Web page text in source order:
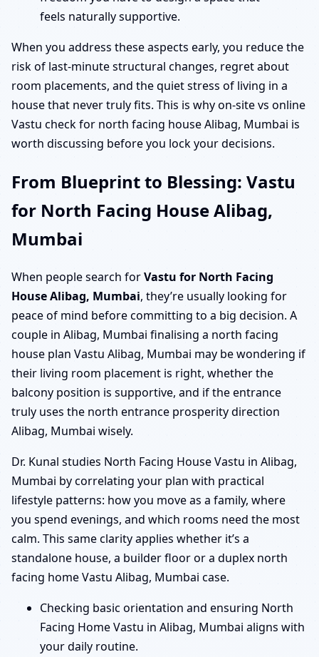
feels naturally supportive.
When you address these aspects early, you reduce the
risk of last-minute structural changes, regret about
room placements, and the quiet stress of living in a
house that never truly fits. This is why on-site vs online
Vastu check for north facing house Alibag, Mumbai is
worth discussing before you lock your decisions.
From Blueprint to Blessing: Vastu
for North Facing House Alibag,
Mumbai
When people search forVastu for North Facing
House Alibag, Mumbai, they’re usually looking for
peace of mind before committing to a big decision. A
couple in Alibag, Mumbai finalising a north facing
house plan Vastu Alibag, Mumbai may be wondering if
their living room placement is right, whether the
balcony position is supportive, and if the entrance
truly uses the north entrance prosperity direction
Alibag, Mumbai wisely.
Dr. Kunal studies North Facing House Vastu in Alibag,
Mumbai by correlating your plan with practical
lifestyle patterns: how you move as a family, where
you spend evenings, and which rooms need the most
calm. This same clarity applies whether it’s a
standalone house, a builder floor or a duplex north
facing home Vastu Alibag, Mumbai case.
Checking basic orientation and ensuring North
Facing Home Vastu in Alibag, Mumbai aligns with
your daily routine.